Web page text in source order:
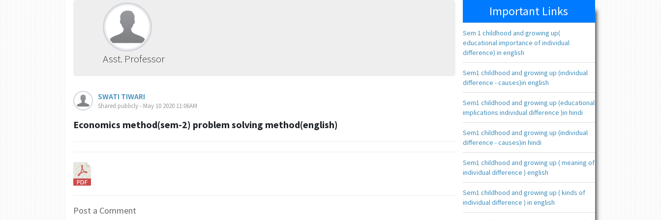
Asst. Professor
SWATI TIWARI
Shared publicly - May 10 2020 11:06AM
Economics method(sem-2) problem solving method(english)
Post a Comment
Important Links
Sem 1 childhood and growing up(
educational importance of individual
difference) in english
Sem1 childhood and growing up (individual
difference - causes)in english
Sem1 childhood and growing up (educational
implications individual difference )in hindi
Sem1 childhood and growing up (individual
difference - causes)in hindi
Sem1 childhood and growing up ( meaning of
individual difference ) english
Sem1 childhood and growing up ( kinds of
individual difference ) in english